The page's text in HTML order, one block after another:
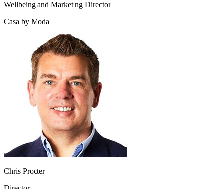
Wellbeing and Marketing Director
Casa by Moda
Chris Procter